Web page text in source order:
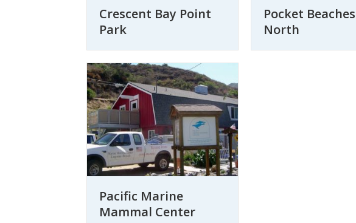
Crescent Bay Point
Park
Pocket Beaches
North
Pacific Marine
Mammal Center